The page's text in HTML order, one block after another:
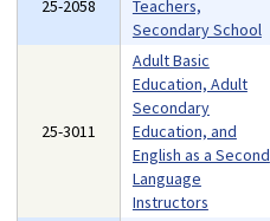
25-2058
Teachers,
Secondary School
25-3011
Adult Basic
Education, Adult
Secondary
Education, and
English as a Second
Language
Instructors